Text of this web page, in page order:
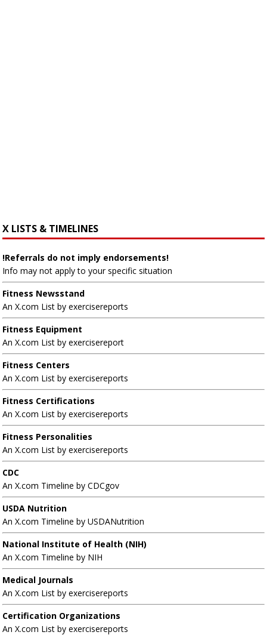
X LISTS & TIMELINES
!Referrals do not imply endorsements!
Info may not apply to your specific situation
Fitness Newsstand
An X.com List by exercisereports
Fitness Equipment
An X.com List by exercisereport
Fitness Centers
An X.com List by exercisereports
Fitness Certifications
An X.com List by exercisereports
Fitness Personalities
An X.com List by exercisereports
CDC
An X.com Timeline by CDCgov
USDA Nutrition
An X.com Timeline by USDANutrition
National Institute of Health (NIH)
An X.com Timeline by NIH
Medical Journals
An X.com List by exercisereports
Certification Organizations
An X.com List by exercisereports